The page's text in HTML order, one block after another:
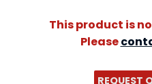
This product is
Please
REQUEST